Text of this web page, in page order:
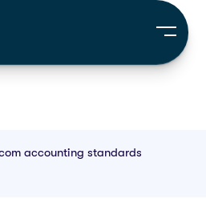
accounting standards